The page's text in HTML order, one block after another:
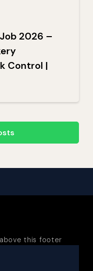
2026 –
Control |
this footer